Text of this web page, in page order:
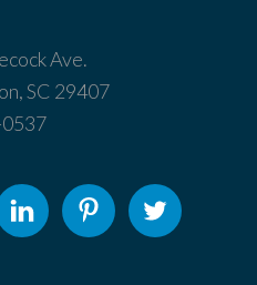
Ave.
SC 29407